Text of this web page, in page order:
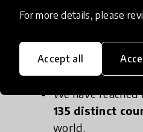
For more details, please
Accept all
In the blink of a time:
We have
135 distinct
world.